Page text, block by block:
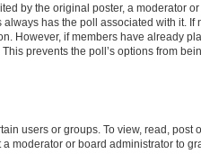
by the original poster, a moderator
has the poll associated with it. If
However, if members have already
prevents the poll’s options from
users or groups. To view, read, post
moderator or board administrator to